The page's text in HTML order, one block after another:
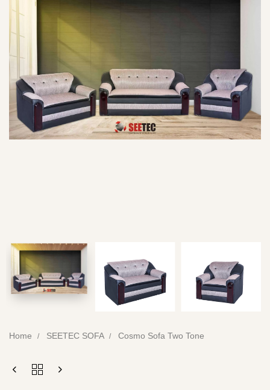
Type and hit enter
Home SEETEC SOFA Cosmo Sofa Two Tone